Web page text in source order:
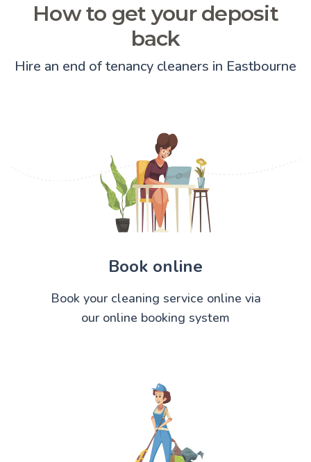
How to get your deposit
back
Hire an end of tenancy cleaners in Eastbourne
Book online
Book your cleaning service online via
our online booking system